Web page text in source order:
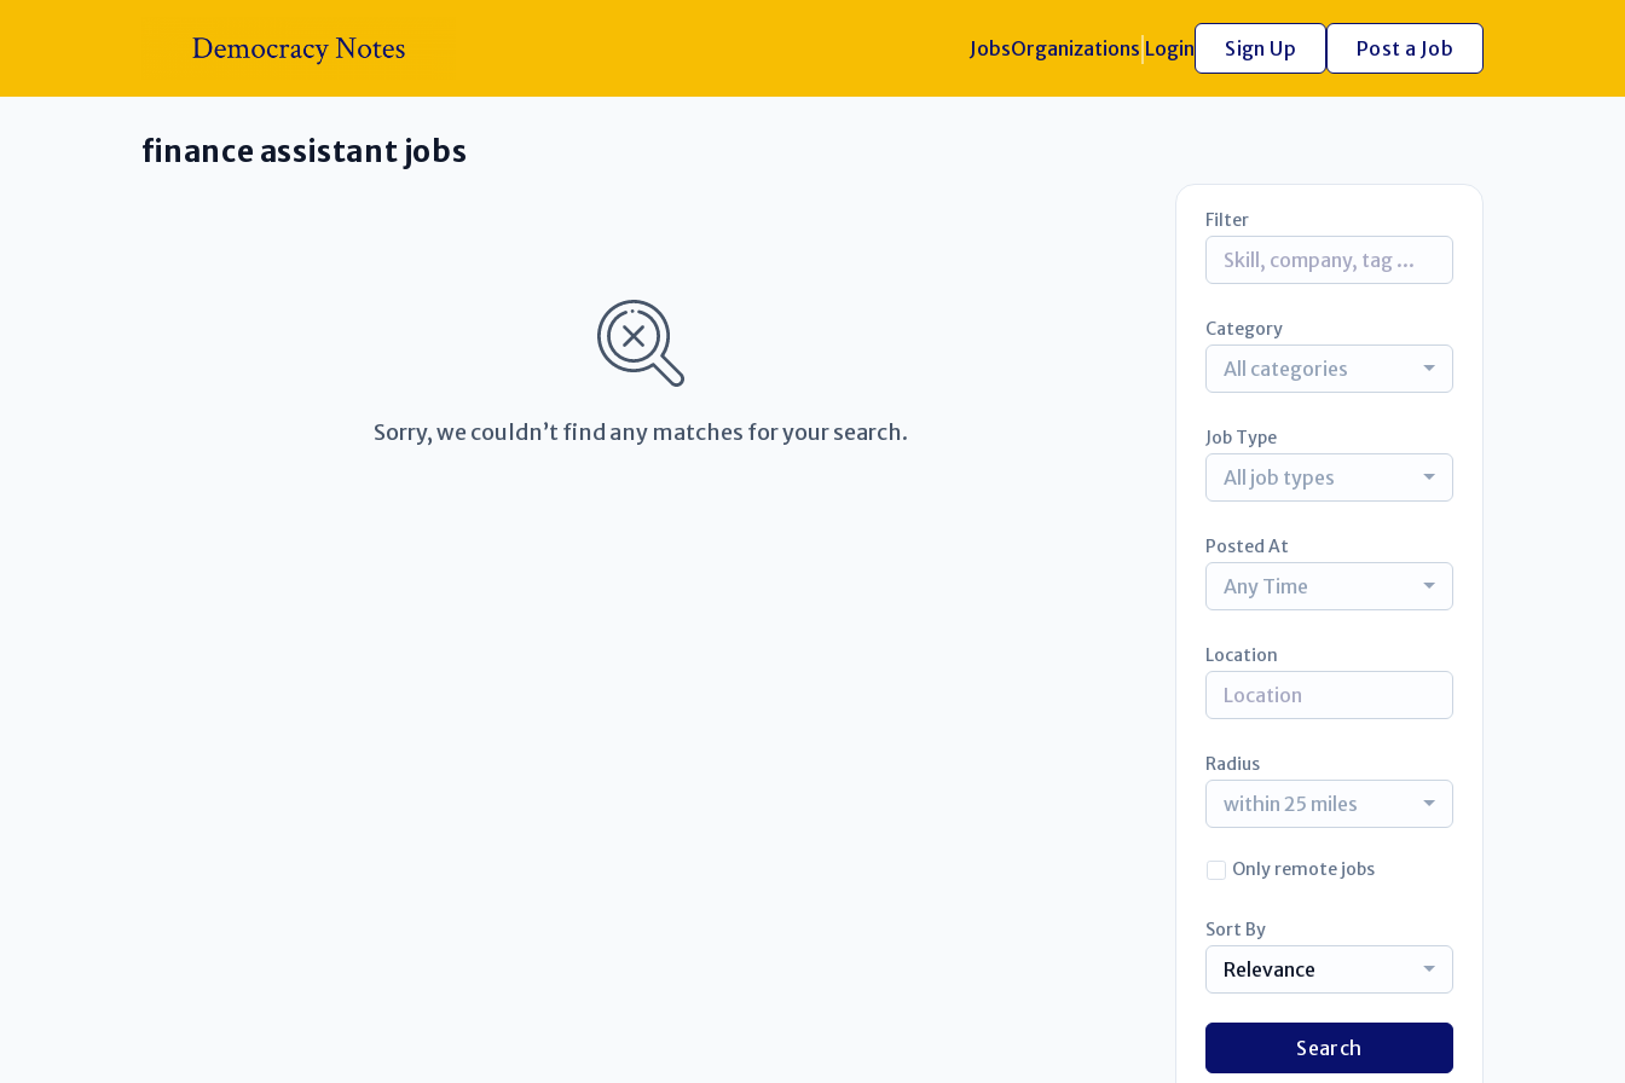
JobsOrganizations Login Sign Up Post a Job
finance assistant jobs
Sorry, we couldn’t find any matches for your search.
Filter
Category
All categories
Job Type
All job types
Posted At
Any Time
Location
Radius
within 25 miles
Only remote jobs
Sort By
Relevance
Search